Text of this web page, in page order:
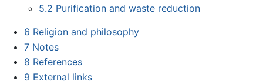
5.2 Purification and waste reduction
6 Religion and philosophy
7 Notes
8 References
9 External links